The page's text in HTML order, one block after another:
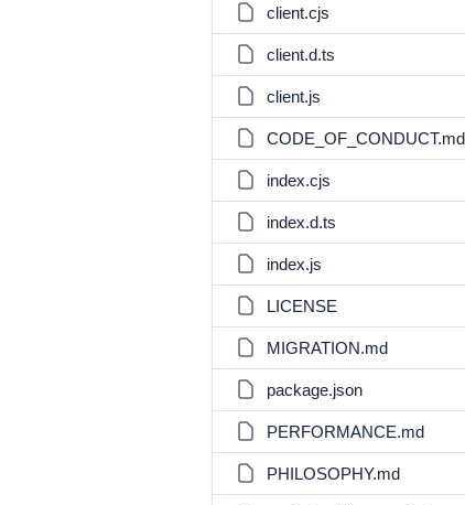
client.cjs
client.d.ts
client.js
CODE_OF_CONDUCT.md
index.cjs
index.d.ts
index.js
LICENSE
MIGRATION.md
package.json
PERFORMANCE.md
PHILOSOPHY.md